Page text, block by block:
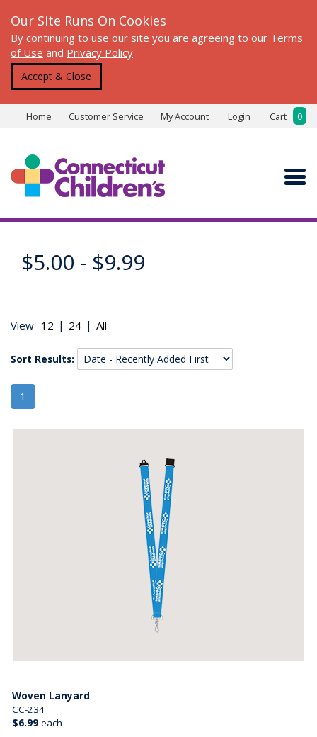
Our Site Runs On Cookies
By continuing to use our site you are agreeing to our Terms
of Use and Privacy Policy
Accept & Close
Home Customer Service My Account Login Cart 0
$5.00 - $9.99
View | |
Sort Results:
1
Woven Lanyard
CC-234
$6.99 each